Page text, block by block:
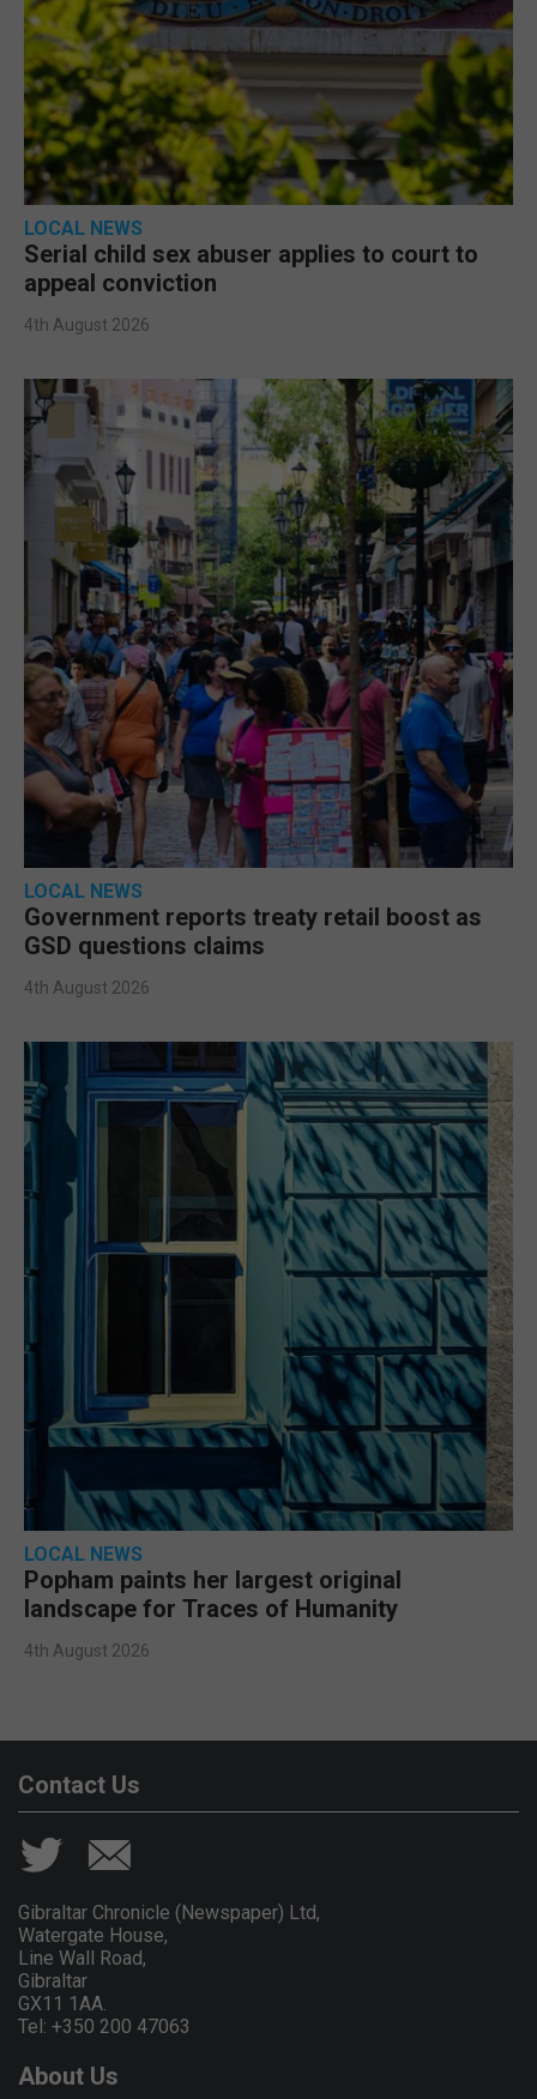
LOCAL NEWS
Serial child sex abuser applies to court to
appeal conviction
4th August 2026
LOCAL NEWS
Government reports treaty retail boost as
GSD questions claims
4th August 2026
LOCAL NEWS
Popham paints her largest original
landscape for Traces of Humanity
4th August 2026
Contact Us
Gibraltar Chronicle (Newspaper) Ltd,
Watergate House,
Line Wall Road,
Gibraltar
GX11 1AA.
Tel: +350 200 47063
About Us